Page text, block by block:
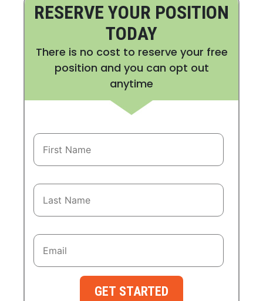
RESERVE YOUR POSITION
TODAY
There is no cost to reserve your free
position and you can opt out
anytime
GET STARTED